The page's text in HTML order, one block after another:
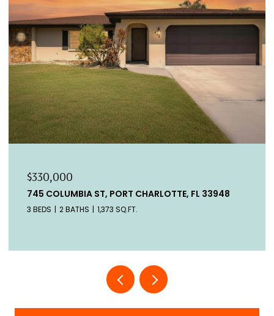
$330,000
745 COLUMBIA ST, PORT CHARLOTTE, FL 33948
3 BEDS 2 BATHS 1,373 SQ.FT.